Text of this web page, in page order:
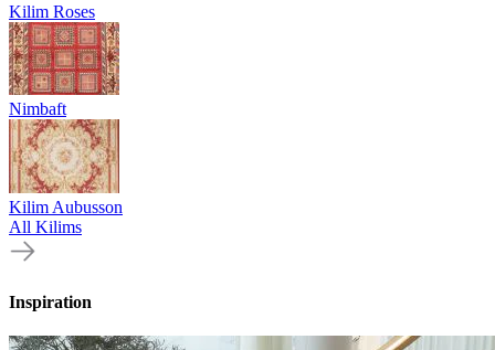
Kilim Roses
Nimbaft
Kilim Aubusson
All Kilims
Inspiration